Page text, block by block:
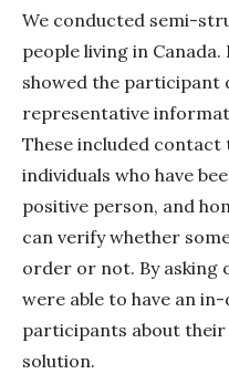
We conducted semi-
people living in
showed the participant
representative
These included
individuals who have
positive person, and
can verify whether
order or not. By asking
were able to have an
participants about
solution.